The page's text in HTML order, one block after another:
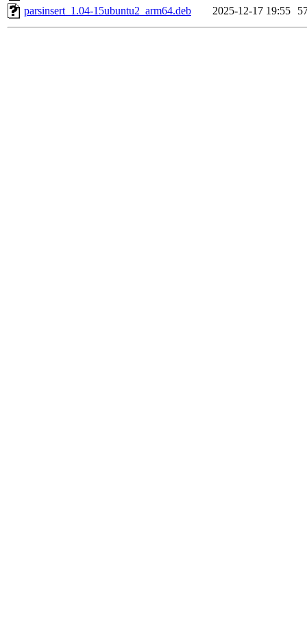
parsinsert_1.04-15ubuntu2_arm64.deb
2025-12-17 19:55